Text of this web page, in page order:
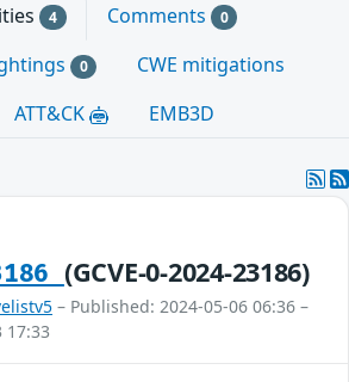
4 Comments 0
0
CWE mitigations
ATT&CK EMB3D
(GCVE-0-2024-23186)
– Published: 2024-05-06 06:36 –
17:33